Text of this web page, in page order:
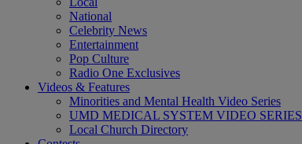
National
Celebrity News
Entertainment
Pop Culture
Radio One Exclusives
Videos & Features
Minorities and Mental Health Video Series
UMD MEDICAL SYSTEM VIDEO SERIES
Local Church Directory